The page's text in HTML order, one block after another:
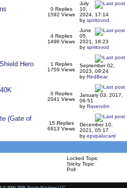
0 Replies
1592 Views
July
10,
2024, 17:14
by spiritovod
4 Replies
1496 Views
June
05,
2021, 18:23
by spiritovod
Hero
1 Replies
1759 Views
September 02,
2023, 09:24
by RedBear
0 Replies
2041 Views
January 03, 2017,
06:51
by Ravendm
(Gate of
15 Replies
6913 Views
December 10,
2021, 05:17
by epvpalucard
Locked Topic
Sticky Topic
Poll